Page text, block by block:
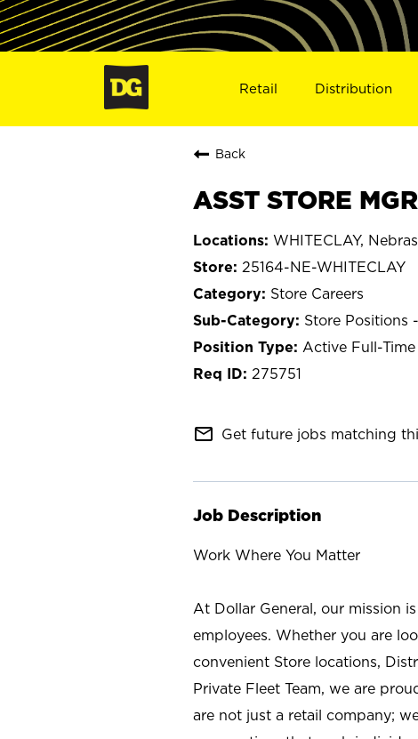
Retail Distribution
Back
ASST STORE
WHITECLAY,
25164-NE-WHITECLAY
Store Careers
Store Positions
Active Full-Time
275751
mail_outline Get future jobs matching
Job Description
Work Where You Matter
At Dollar General, our mission
employees. Whether you are
convenient Store locations,
Private Fleet Team, we are
are not just a retail company;